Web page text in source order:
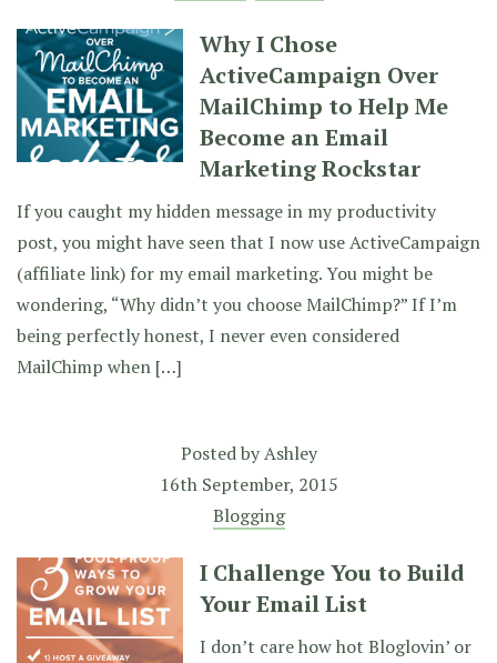
Why I Chose
ActiveCampaign Over
MailChimp to Help Me
Become an Email
Marketing Rockstar
If you caught my hidden message in my productivity
post, you might have seen that I now use ActiveCampaign
(affiliate link) for my email marketing. You might be
wondering, “Why didn’t you choose MailChimp?” If I’m
being perfectly honest, I never even considered
MailChimp when […]
Posted byAshley
16th September, 2015
Blogging
I Challenge You to Build
Your Email List
I don’t care how hot Bloglovin’ or